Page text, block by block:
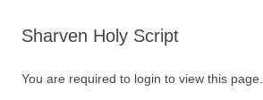
Sharven Holy Script
You are required to login to view this page.